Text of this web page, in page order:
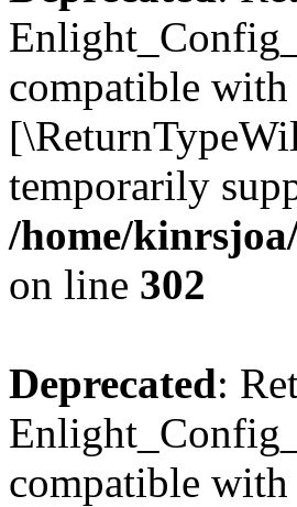
compatible
temporarily
/home/
on line 302
Deprecated:
compatible